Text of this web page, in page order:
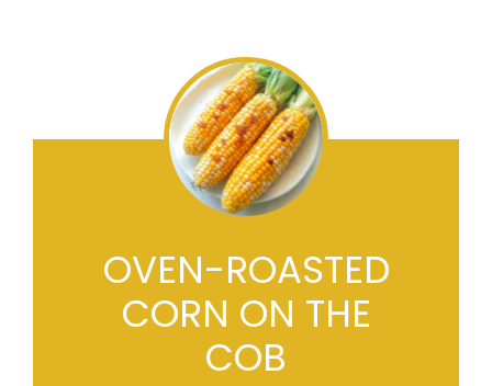
OVEN-ROASTED
CORN ON THE
COB